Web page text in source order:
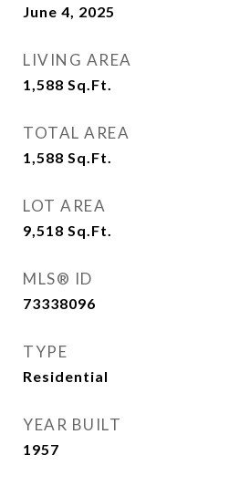
June 4, 2025
LIVING AREA
1,588 Sq.Ft.
TOTAL AREA
1,588 Sq.Ft.
LOT AREA
9,518 Sq.Ft.
MLS® ID
73338096
TYPE
Residential
YEAR BUILT
1957